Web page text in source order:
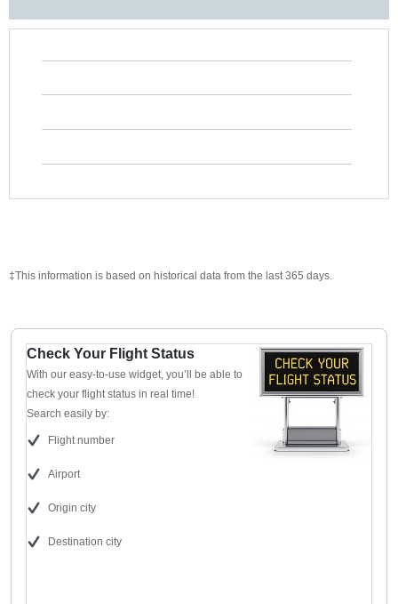
‡This information is based on historical data from the last 365 days.
Check Your Flight Status
With our easy-to-use widget, you’ll be able to
check your flight status in real time!
Search easily by:
Flight number
Airport
Origin city
Destination city